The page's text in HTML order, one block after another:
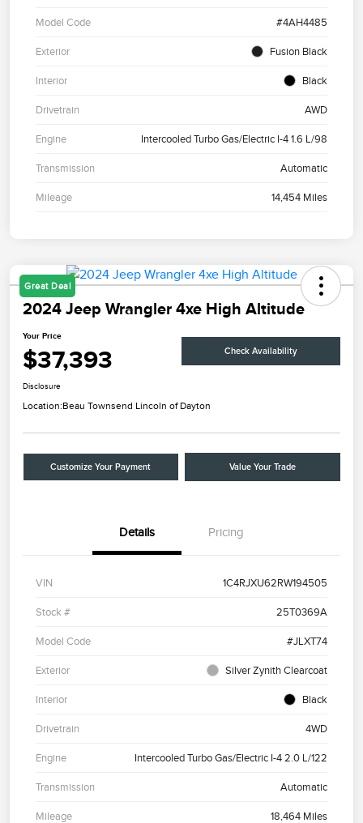
Model Code #4AH4485
Exterior Fusion Black
Interior Black
Drivetrain AWD
Engine Intercooled Turbo Gas/Electric I-4 1.6 L/98
Transmission Automatic
Mileage 14,454 Miles
Great Deal
2024 Jeep Wrangler 4xe High Altitude
Your Price
$37,393 Check Availability
Disclosure
Location:Beau Townsend Lincoln of Dayton
Customize Your Payment Value Your Trade
Details Pricing
VIN 1C4RJXU62RW194505
Stock # 25T0369A
Model Code #JLXT74
Exterior Silver Zynith Clearcoat
Interior Black
Drivetrain 4WD
Engine Intercooled Turbo Gas/Electric I-4 2.0 L/122
Transmission Automatic
Mileage 18,464 Miles